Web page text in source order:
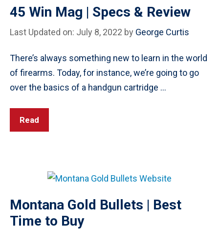
45 Win Mag | Specs & Review
Last Updated on: July 8, 2022 by George Curtis
There’s always something new to learn in the world
of firearms. Today, for instance, we’re going to go
over the basics of a handgun cartridge …
Read
Montana Gold Bullets | Best
Time to Buy